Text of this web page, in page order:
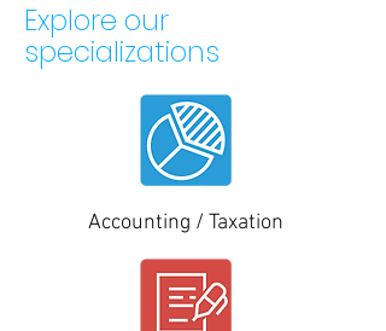
Explore our
specializations
Accounting / Taxation